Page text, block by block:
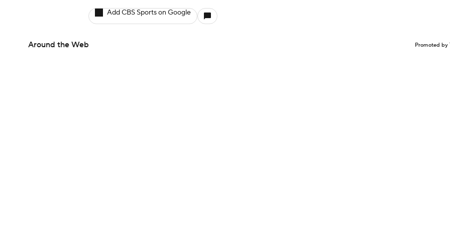
Add CBS Sports on Google
Around the Web Promoted by